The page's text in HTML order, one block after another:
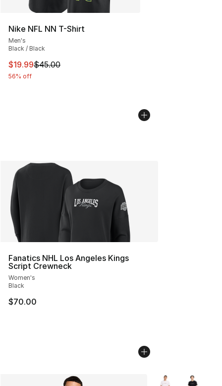
Nike NFL NN T-Shirt
Men's
Black / Black
This item is on sale. Price dropped from $45.00 to
$19.99$45.00
56% off
Fanatics NHL Los Angeles Kings
Script Crewneck
Women's
Black
$70.00
More Colors